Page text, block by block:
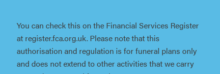
You can check this on the Financial Services Register
at register.fca.org.uk. Please note that this
authorisation and regulation is for funeral plans only
and does not extend to other activities that we carry